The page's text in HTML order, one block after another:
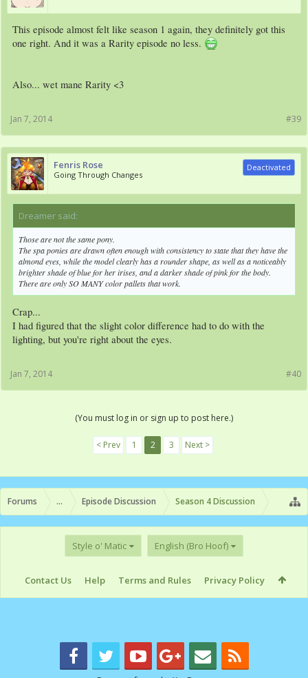
This episode almost felt like season 1 again, they definitely got this
one right. And it was a Rarity episode no less.
Also... wet mane Rarity <3
#39
Jan 7, 2014
Fenris Rose
Going Through Changes
Deactivated
Dreamer said:
Those are not the same pony.
The spa ponies are drawn often enough with consistency to state that they have the
almond eyes, while the model clearly has a rounder shape, as well as a noticeably
brighter shade of blue for her irises, and a darker shade of pink for the body.
There are only SO MANY color pallets that work.
Crap...
I had figured that the slight color difference had to do with the
lighting, but you're right about the eyes.
#40
Jan 7, 2014
(You must log in or sign up to post here.)
< Prev 1 2 3 Next >
Forums ... Episode Discussion Season 4 Discussion
Style o' Matic English (Bro Hoof)
Contact Us Help Terms and Rules Privacy Policy